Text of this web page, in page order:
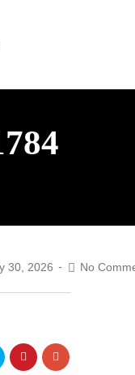
30, 2026 No